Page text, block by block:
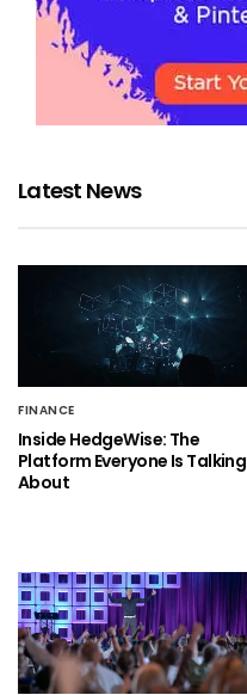
Latest News
FINANCE
Inside HedgeWise: The
Platform Everyone Is Talking
About